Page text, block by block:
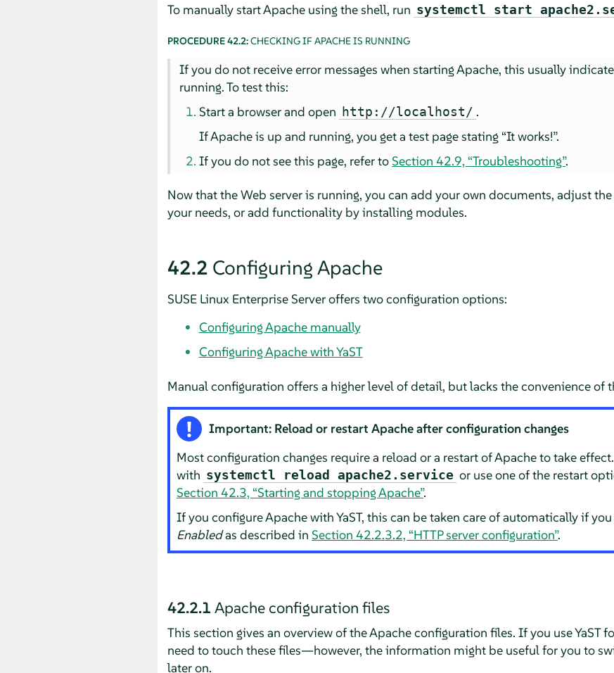
To manually start Apache using the shell, run systemctl start
PROCEDURE 42.2:CHECKING IF APACHE IS RUNNING
If you do not receive error messages when starting Apache, this usually
running. To test this:
Start a browser and open http://localhost/ .
If Apache is up and running, you get a test page stating “It works!”.
If you do not see this page, refer toSection 42.9, “Troubleshooting”.
Now that the Web server is running, you can add your own documents, adjust
your needs, or add functionality by installing modules.
42.2 Configuring Apache
SUSE Linux Enterprise Serveroffers two configuration options:
Configuring Apache manually
Configuring Apache with YaST
Manual configuration offers a higher level of detail, but lacks the convenience of
Important: Reload or restart Apache after configuration changes
Most configuration changes require a reload or a restart of Apache to take
with systemctl reload apache2.service or use one of the restart
Section 42.3, “Starting and stopping Apache”.
If you configure Apache with YaST, this can be taken care of automatically if
Enabledas described inSection 42.2.3.2, “HTTP server configuration”.
42.2.1 Apache configuration files
This section gives an overview of the Apache configuration files. If you use YaST
need to touch these files—however, the information might be useful for you to
later on.